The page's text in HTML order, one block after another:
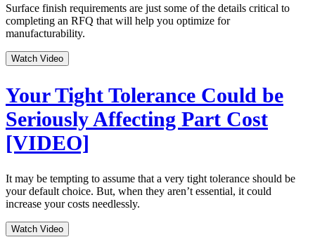
Surface finish requirements are just some of the details critical to
completing an RFQ that will help you optimize for
manufacturability.
Watch Video
Your Tight Tolerance Could be
Seriously Affecting Part Cost
[VIDEO]
It may be tempting to assume that a very tight tolerance should be
your default choice. But, when they aren’t essential, it could
increase your costs needlessly.
Watch Video